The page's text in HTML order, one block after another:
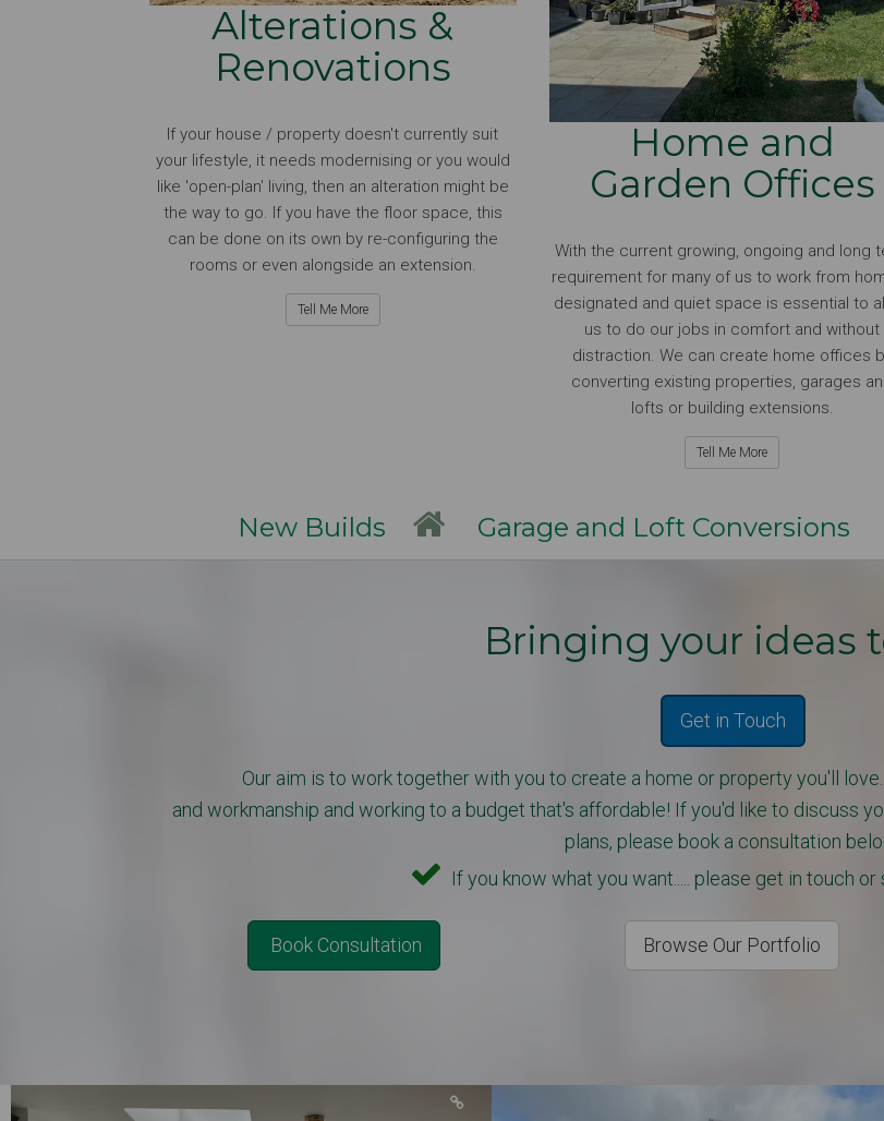
Alterations &
Renovations
If your house / property doesn't currently suit
your lifestyle, it needs modernising or you would
like 'open-plan' living, then an alteration might be
the way to go. If you have the floor space, this
can be done on its own by re-configuring the
rooms or even alongside an extension.
Tell Me More
Home and
Garden Offices
With the current growing, ongoing and long
requirement for many of us to work from
designated and quiet space is essential to
us to do our jobs in comfort and without
distraction. We can create home offices
converting existing properties, garages
lofts or building extensions.
Tell Me More
New Builds Garage and Loft Conversions
Bringing your ideas
Get in Touch
Our aim is to work together with you to create a home or property you'll
and workmanship and working to a budget that's affordable! If you'd like to discuss
plans, please book a consultation
If you know what you want..... please get in touch or
Book Consultation Browse Our Portfolio